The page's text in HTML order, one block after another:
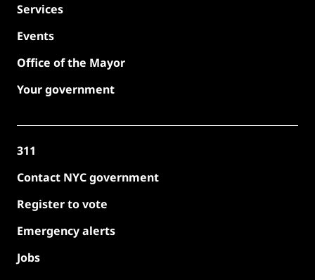
Services
Events
Office of the Mayor
Your government
311
Contact NYC government
Register to vote
Emergency alerts
Jobs